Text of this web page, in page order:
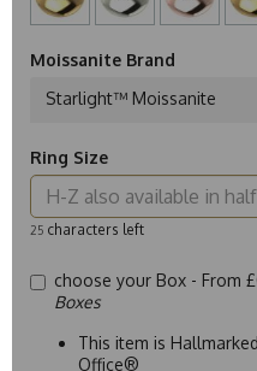
Moissanite Brand
Starlight™ Moissanite
Ring Size
25 characters left
choose your Box - From
Boxes
This item is
Office®